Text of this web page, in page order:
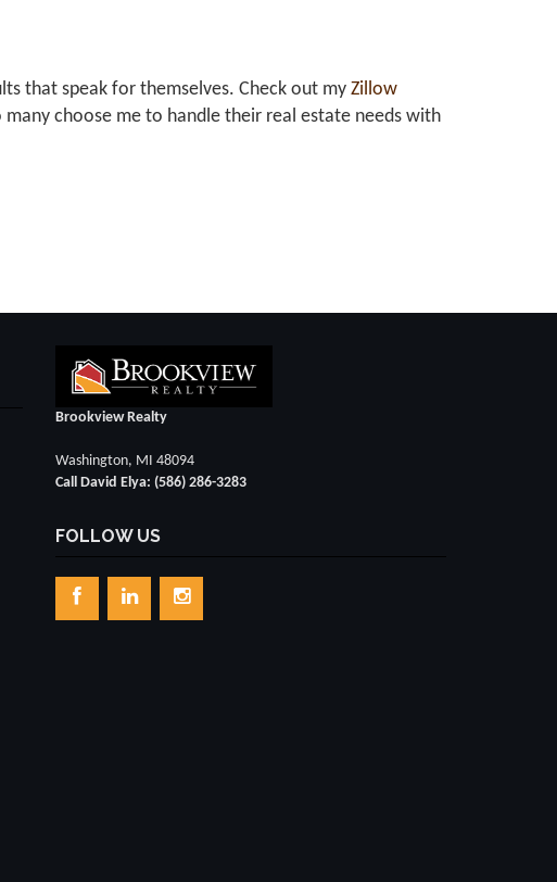
that speak for themselves. Check out my Zillow
choose me to handle their real estate needs with
Brookview Realty
Washington, MI 48094
Call David Elya: (586) 286-3283
FOLLOW US